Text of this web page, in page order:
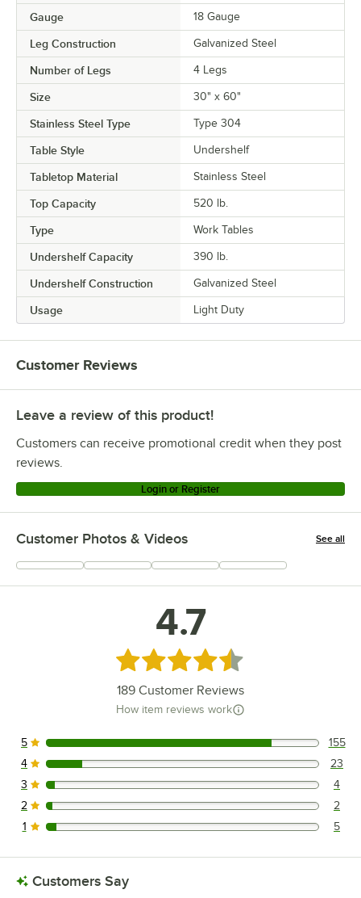
Gauge 18 Gauge
Leg Construction Galvanized Steel
Number of Legs 4 Legs
Size 30" x 60"
Stainless Steel Type Type 304
Table Style Undershelf
Tabletop Material Stainless Steel
Top Capacity 520 lb.
Type Work Tables
Undershelf Capacity 390 lb.
Undershelf Construction Galvanized Steel
Usage Light Duty
Customer Reviews
Leave a review of this product!
Customers can receive promotional credit when they post
reviews.
Login or Register
Customer Photos & Videos See all
+76
4.7
Rated 4.7 out of 5 stars
189 Customer Reviews
How item reviews work
155 reviews rated this 5 out of 5 stars.
5 155
23 reviews rated this 4 out of 5 stars.
4 23
4 reviews rated this 3 out of 5 stars.
3 4
2 reviews rated this 2 out of 5 stars.
2 2
5 reviews rated this 1 out of 5 stars.
1 5
Customers Say